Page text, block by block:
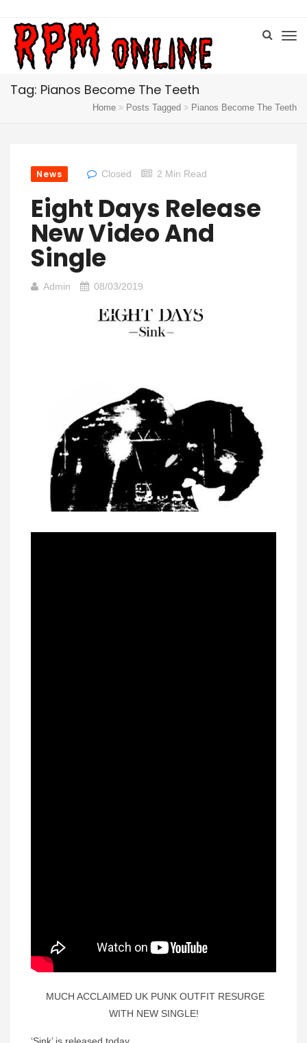
Tag: Pianos Become The Teeth
Home Posts Tagged Pianos Become The Teeth
News Closed 2 Min Read
Eight Days Release
New Video And
Single
Admin 08/03/2019
MUCH ACCLAIMED UK PUNK OUTFIT RESURGE
WITH NEW SINGLE!